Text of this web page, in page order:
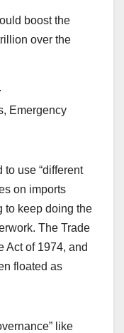
boost the
over the
Emergency
use “different
on imports
to keep doing the
The Trade
Act of 1974, and
floated as
like